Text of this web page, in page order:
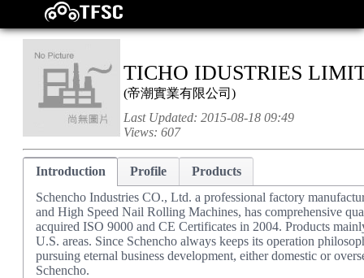
TICHO IDUSTRIES
(帝潮實業有限公司 )
Last Updated: 2015-08-18 09:49
Views: 607
Introduction Profile
Products
Schencho Industries CO., Ltd. a professional factory
and High Speed Nail Rolling Machines, has comprehensive
acquired ISO 9000 and CE Certificates in 2004. Products
U.S. areas. Since Schencho always keeps its operation
pursuing eternal business development, either domestic or
Schencho.